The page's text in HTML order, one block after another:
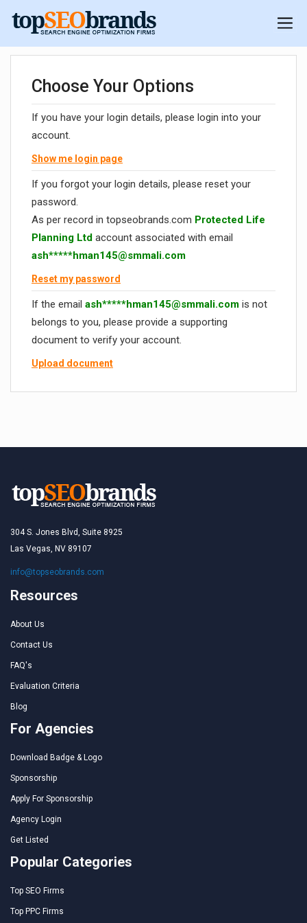
Choose Your Options
If you have your login details, please login into your
account.
Show me login page
If you forgot your login details, please reset your
password.
As per record in topseobrands.com Protected Life
Planning Ltd account associated with email
ash*****hman145@smmali.com
Reset my password
If the email ash*****hman145@smmali.com is not
belongs to you, please provide a supporting
document to verify your account.
Upload document
304 S. Jones Blvd, Suite 8925
Las Vegas, NV 89107
info@topseobrands.com
Resources
About Us
Contact Us
FAQ's
Evaluation Criteria
Blog
For Agencies
Download Badge & Logo
Sponsorship
Apply For Sponsorship
Agency Login
Get Listed
Popular Categories
Top SEO Firms
Top PPC Firms